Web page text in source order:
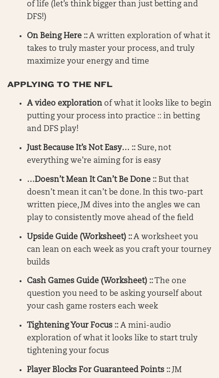
of life (let’s think bigger than just betting and
DFS!)
On Being Here ::A written exploration of what it
takes to truly master your process, and truly
maximize your energy and time
APPLYING TO THE NFL
A video exploration of what it looks like to begin
putting your process into practice :: in betting
and DFS play!
Just Because It’s Not Easy… :: Sure, not
everything we’re aiming for is easy
…Doesn’t Mean It Can’t Be Done :: But that
doesn’t mean it can’t be done. In this two-part
written piece, JM dives into the angles we can
play to consistently move ahead of the field
Upside Guide (Worksheet) ::A worksheet you
can lean on each week as you craft your tourney
builds
Cash Games Guide (Worksheet) ::The one
question you need to be asking yourself about
your cash game rosters each week
Tightening Your Focus :: A mini-audio
exploration of what it looks like to start truly
tightening your focus
Player Blocks For Guaranteed Points :: JM